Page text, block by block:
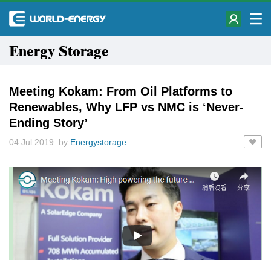
Energy Storage
Meeting Kokam: From Oil Platforms to
Renewables, Why LFP vs NMC is ‘Never-
Ending Story’
04 Jul 2019 by Energystorage